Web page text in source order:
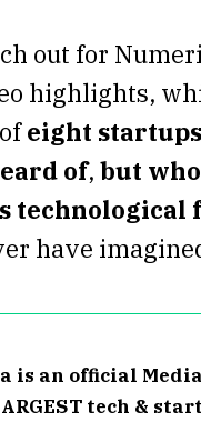
out for
highlights,
eight
of, but
have
is an official
tech &